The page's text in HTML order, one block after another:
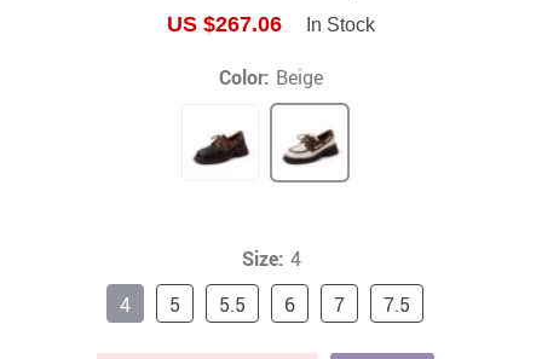
US $267.06 In Stock
Color: Beige
Size: 4
4
5 5.5 6 7 7.5